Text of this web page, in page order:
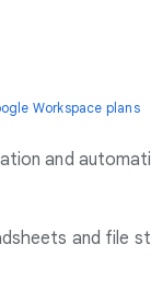
Workspace plans
and
and file